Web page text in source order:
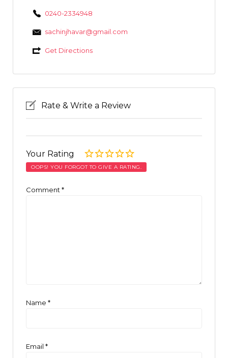
0240-2334948
sachinjhavar@gmail.com
Get Directions
Rate & Write a Review
Your Rating
OOPS! YOU FORGOT TO GIVE A RATING.
Comment *
Name *
Email *